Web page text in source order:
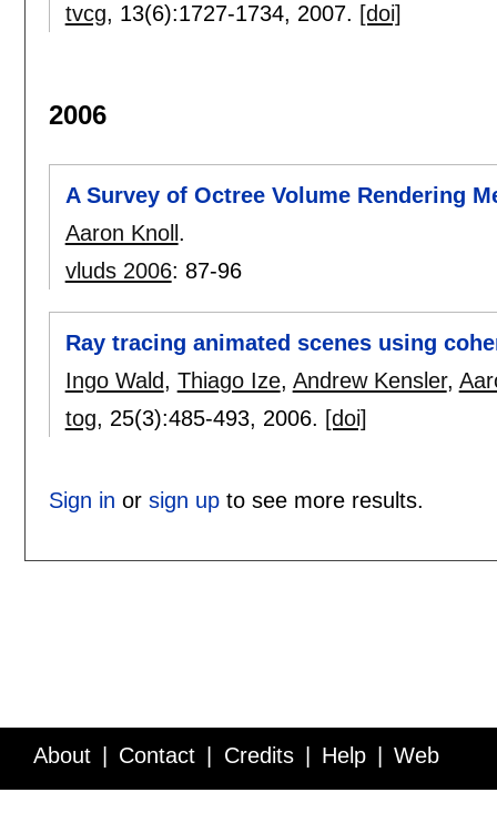
tvcg, 13(6):1727-1734, 2007. [doi]
2006
A Survey of Octree Volume Rendering
Aaron Knoll .
vluds 2006: 87-96
Ray tracing animated scenes using
Ingo Wald, Thiago Ize, Andrew Kensler,
tog, 25(3):485-493, 2006. [doi]
Sign in or sign upto see more results.
About Contact Credits Help Web